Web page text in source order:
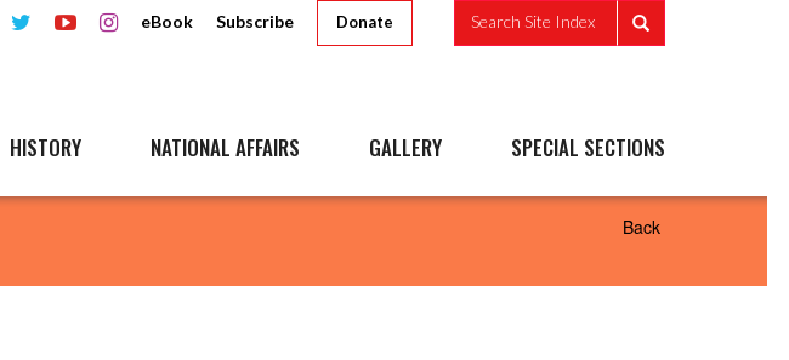
eBook Subscribe Donate Search Site Index
HISTORY NATIONAL AFFAIRS GALLERY SPECIAL SECTIONS
Back